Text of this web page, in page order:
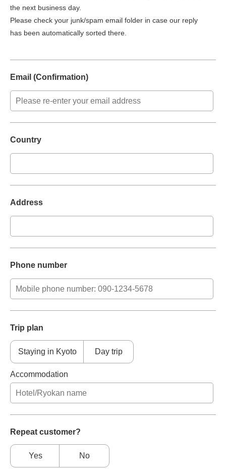
the next business day.
Please check your junk/spam email folder in case our reply
has been automatically sorted there.
Email (Confirmation)
Country
Address
Phone number
Trip plan
Staying in Kyoto Day trip
Accommodation
Repeat customer?
Yes No